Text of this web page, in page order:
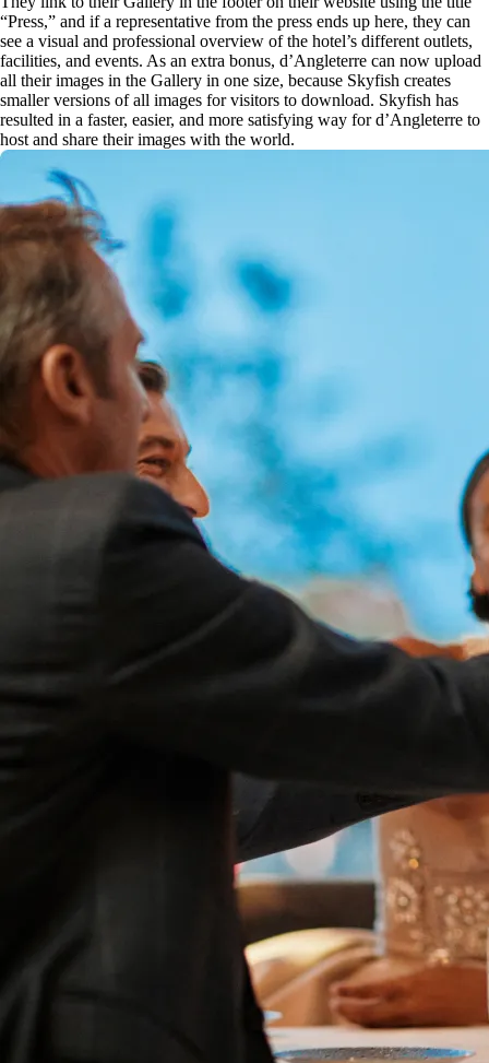
“Press,” and if a representative from the press ends up here, they can
see a visual and professional overview of the hotel’s different outlets,
facilities, and events. As an extra bonus, d’Angleterre can now upload
all their images in the Gallery in one size, because Skyfish creates
smaller versions of all images for visitors to download. Skyfish has
resulted in a faster, easier, and more satisfying way for d’Angleterre to
host and share their images with the world.